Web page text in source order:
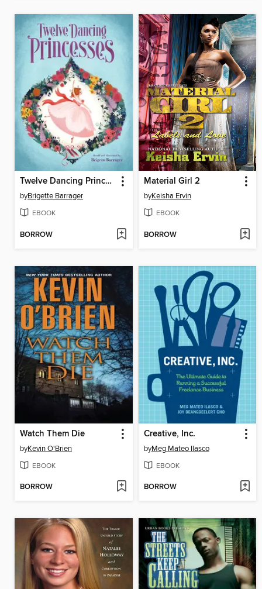
Twelve Dancing Princesses
byBrigette Barrager
EBOOK
BORROW
Material Girl 2
byKeisha Ervin
EBOOK
BORROW
Watch Them Die
byKevin O'Brien
EBOOK
BORROW
Creative, Inc.
byMeg Mateo Ilasco
EBOOK
BORROW